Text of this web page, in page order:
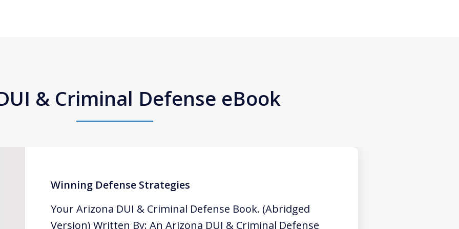
& Criminal Defense eBook
Winning Defense Strategies
Your Arizona DUI & Criminal Defense Book. (Abridged
Version) Written By: An Arizona DUI & Criminal Defense